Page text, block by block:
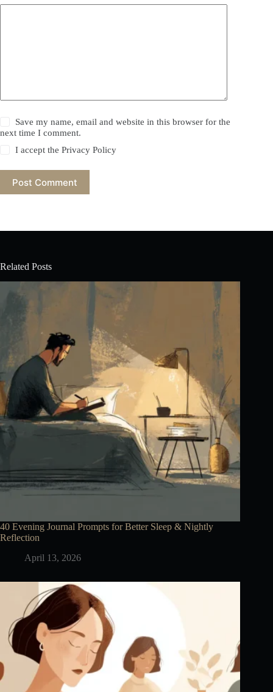
Save my name, email and website in this browser for the
next time I comment.
I accept thePrivacy Policy
Post Comment
Related Posts
40 Evening Journal Prompts for Better Sleep & Nightly
Reflection
April 13, 2026